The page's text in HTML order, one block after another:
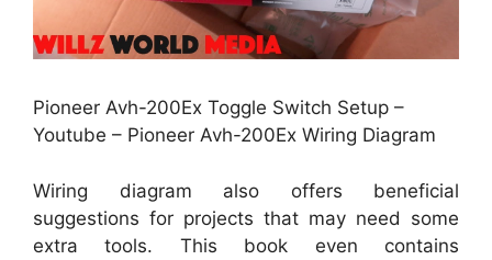
Pioneer Avh-200Ex Toggle Switch Setup –
Youtube – Pioneer Avh-200Ex Wiring Diagram
Wiring diagram also offers beneficial
suggestions for projects that may need some
extra tools. This book even contains